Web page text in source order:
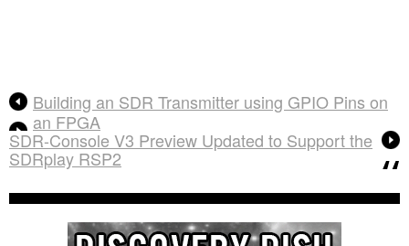
Building an SDR Transmitter using GPIO Pins on
an FPGA
SDR-Console V3 Preview Updated to Support the
SDRplay RSP2